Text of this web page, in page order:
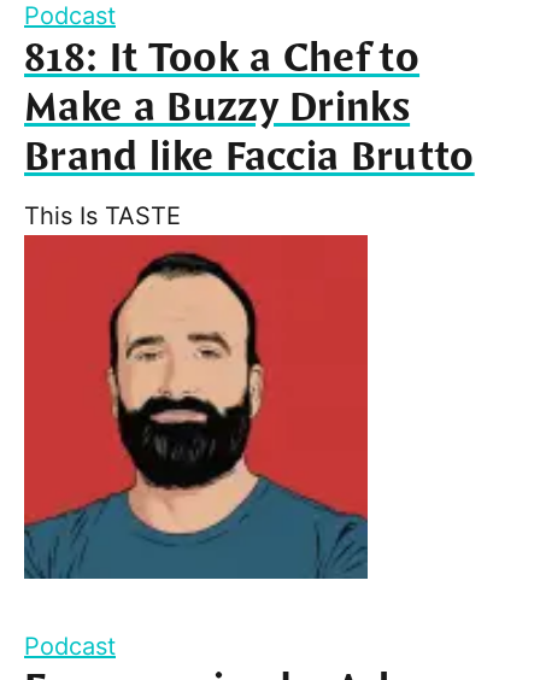
Podcast
818: It Took a Chef to
Make a Buzzy Drinks
Brand like Faccia Brutto
This Is TASTE
Podcast